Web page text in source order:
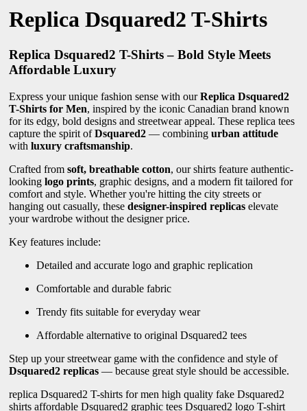
Replica Dsquared2 T-Shirts
Replica Dsquared2 T-Shirts – Bold Style Meets
Affordable Luxury
Express your unique fashion sense with ourReplica Dsquared2
T-Shirts for Men, inspired by the iconic Canadian brand known
for its edgy, bold designs and streetwear appeal. These replica tees
capture the spirit ofDsquared2 — combining urban attitude
with luxury craftsmanship.
Crafted from soft, breathable cotton, our shirts feature authentic-
looking logo prints, graphic designs, and a modern fit tailored for
comfort and style. Whether you're hitting the city streets or
hanging out casually, these designer-inspired replicas elevate
your wardrobe without the designer price.
Key features include:
Detailed and accurate logo and graphic replication
Comfortable and durable fabric
Trendy fits suitable for everyday wear
Affordable alternative to original Dsquared2 tees
Step up your streetwear game with the confidence and style of
Dsquared2 replicas — because great style should be accessible.
replica Dsquared2 T-shirts for men high quality fake Dsquared2
shirts affordable Dsquared2 graphic tees Dsquared2 logo T-shirt